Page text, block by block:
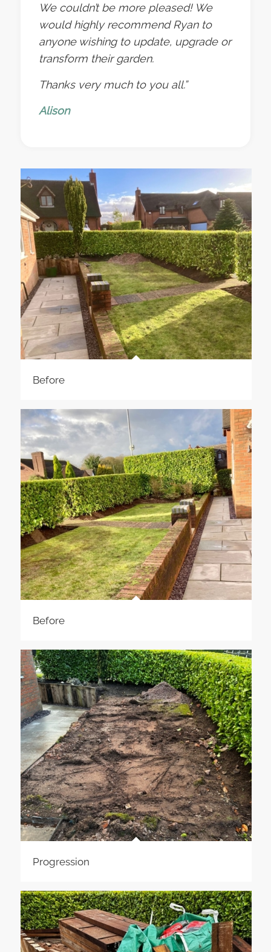
We couldn’t be more pleased! We
would highly recommend Ryan to
anyone wishing to update, upgrade or
transform their garden.
Thanks very much to you all.”
Alison
Before
Before
Progression